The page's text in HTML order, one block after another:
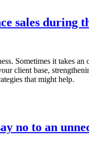
sales during
Sometimes it takes
client base,
that might help.
no to an